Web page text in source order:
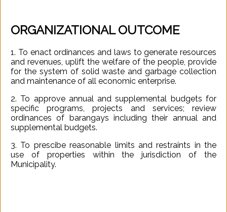
About
ORGANIZATIONAL OUTCOME
1. To enact ordinances and laws to generate resources
and revenues, uplift the welfare of the people, provide
for the system of solid waste and garbage collection
and maintenance of all economic enterprise.
2. To approve annual and supplemental budgets for
specific programs, projects and services; review
ordinances of barangays including their annual and
supplemental budgets.
3. To prescibe reasonable limits and restraints in the
use of properties within the jurisdiction of the
Municipality.